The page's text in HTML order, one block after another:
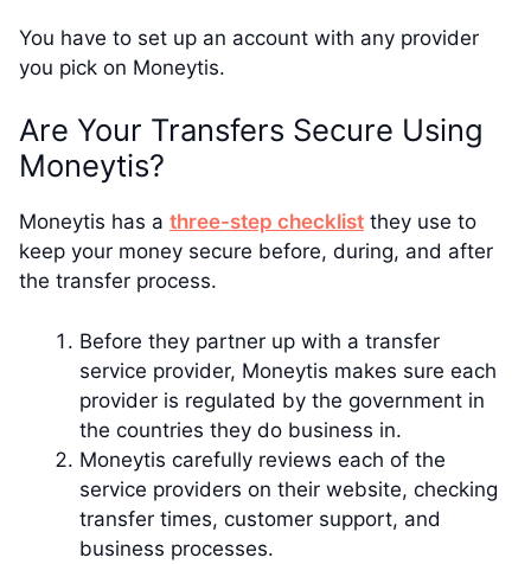
You have to set up an account with any provider
you pick on Moneytis.
Are Your Transfers Secure Using
Moneytis?
Moneytis has a three-step checklist they use to
keep your money secure before, during, and after
the transfer process.
Before they partner up with a transfer
service provider, Moneytis makes sure each
provider is regulated by the government in
the countries they do business in.
Moneytis carefully reviews each of the
service providers on their website, checking
transfer times, customer support, and
business processes.